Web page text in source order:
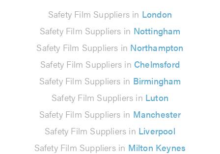
Safety Film Suppliers in London
Safety Film Suppliers in Nottingham
Safety Film Suppliers in Northampton
Safety Film Suppliers in Chelmsford
Safety Film Suppliers in Birmingham
Safety Film Suppliers in Luton
Safety Film Suppliers in Manchester
Safety Film Suppliers in Liverpool
Safety Film Suppliers in Milton Keynes